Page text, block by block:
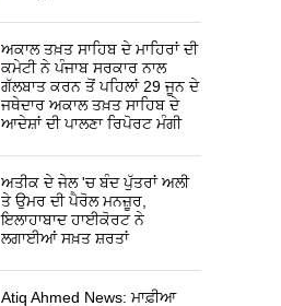
ਅਕਾਲ ਤਖ਼ਤ ਸਾਹਿਬ ਦੇ ਮਾਹਿਰਾਂ ਦੀ
ਕਮੇਟੀ ਨੇ ਪੰਜਾਬ ਸਰਕਾਰ ਨਾਲ
ਗੱਲਬਾਤ ਕਰਨ ਤੋਂ ਪਹਿਲਾਂ 29 ਜੂਨ ਦੇ
ਜਥੇਦਾਰ ਅਕਾਲ ਤਖ਼ਤ ਸਾਹਿਬ ਦੇ
ਆਦੇਸ਼ਾਂ ਦੀ ਪਾਲਣਾ ਰਿਪੋਰਟ ਮੰਗੀ
ਅਤੀਕ ਦੇ ਜੇਲ 'ਚ ਬੰਦ ਪੁੱਤਰਾਂ ਅਲੀ
ਤੇ ਉਮਰ ਦੀ ਪੈਰੋਲ ਮਨਜ਼ੂਰ,
ਇਲਾਹਾਬਾਦ ਹਾਈਕੋਰਟ ਨੇ
ਲਗਾਈਆਂ ਸਖ਼ਤ ਸ਼ਰਤਾਂ
Atiq Ahmed News: ਮਾਫ਼ੀਆ